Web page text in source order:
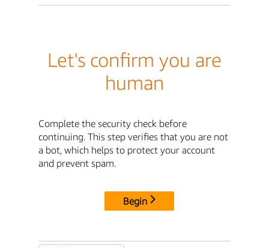
Let's confirm you are
human
Complete the security check before
continuing. This step verifies that you are not
a bot, which helps to protect your account
and prevent spam.
Begin